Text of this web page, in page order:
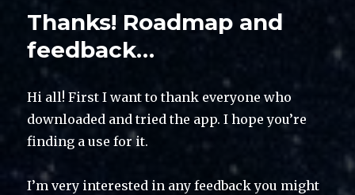
Thanks! Roadmap and
feedback…
Hi all! First I want to thank everyone who
downloaded and tried the app. I hope you’re
finding a use for it.
I’m very interested in any feedback you might